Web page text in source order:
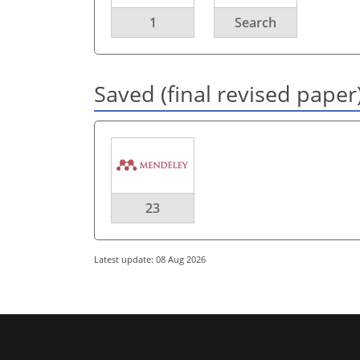
1 Search
Saved (final revised
23
Latest update: 08 Aug 2026